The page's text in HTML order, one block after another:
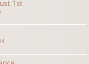
1st